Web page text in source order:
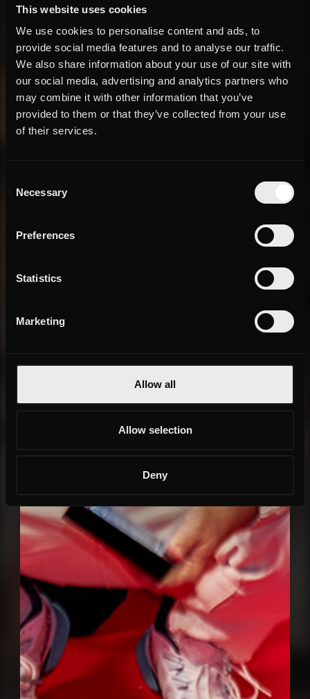
This website uses cookies
We use cookies to personalise content and ads, to
provide social media features and to analyse our traffic.
We also share information about your use of our site with
our social media, advertising and analytics partners who
may combine it with other information that you’ve
provided to them or that they’ve collected from your use
of their services.
Selection
Necessary
Preferences
Statistics
Marketing
Allow all
Allow selection
Deny